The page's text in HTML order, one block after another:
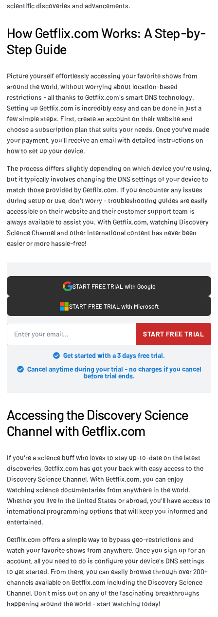
scientific discoveries and advancements.
How Getflix.com Works: A Step-by-
Step Guide
Picture yourself effortlessly accessing your favorite shows from
around the world, without worrying about location-based
restrictions - all thanks to Getflix.com's smart DNS technology.
Setting up Getflix.com is incredibly easy and can be done in just a
few simple steps. First, create an account on their website and
choose a subscription plan that suits your needs. Once you've made
your payment, you'll receive an email with detailed instructions on
how to set up your device.
The process differs slightly depending on which device you're using,
but it typically involves changing the DNS settings of your device to
match those provided by Getflix.com. If you encounter any issues
during setup or use, don't worry - troubleshooting guides are easily
accessible on their website and their customer support team is
always available to assist you. With Getflix.com, watching Discovery
Science Channel and other international content has never been
easier or more hassle-free!
START FREE TRIAL with Google
START FREE TRIAL with Microsoft
START FREE TRIAL
Get started with a 3 days free trial.
Cancel anytime during your trial - no charges if you cancel
before trial ends.
Accessing the Discovery Science
Channel with Getflix.com
If you're a science buff who loves to stay up-to-date on the latest
discoveries, Getflix.com has got your back with easy access to the
Discovery Science Channel. With Getflix.com, you can enjoy
watching science documentaries from anywhere in the world.
Whether you live in the United States or abroad, you'll have access to
international programming options that will keep you informed and
entertained.
Getflix.com offers a simple way to bypass geo-restrictions and
watch your favorite shows from anywhere. Once you sign up for an
account, all you need to do is configure your device's DNS settings
to get started. From there, you can easily browse through over 200+
channels available on Getflix.com including the Discovery Science
Channel. Don't miss out on any of the fascinating breakthroughs
happening around the world - start watching today!